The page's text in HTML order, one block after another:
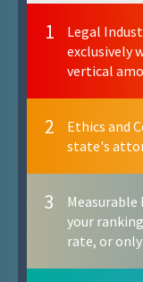
1
Legal
exclusively
vertical
2
Ethics and
state's
3
your
rate, or